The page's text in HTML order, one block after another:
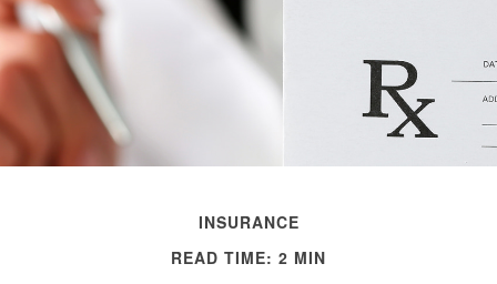
INSURANCE
READ TIME: 2 MIN